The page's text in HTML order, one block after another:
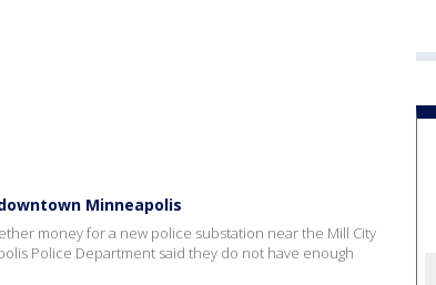
Minneapolis
money for a new police substation near the Mill City
Police Department said they do not have enough